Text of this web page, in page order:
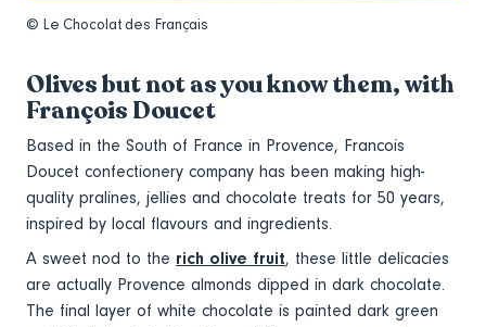
© Le Chocolat des Français
Olives but not as you know them, with
François Doucet
Based in the South of France in Provence, Francois
Doucet confectionery company has been making high-
quality pralines, jellies and chocolate treats for 50 years,
inspired by local flavours and ingredients.
A sweet nod to the rich olive fruit, these little delicacies
are actually Provence almonds dipped in dark chocolate.
The final layer of white chocolate is painted dark green